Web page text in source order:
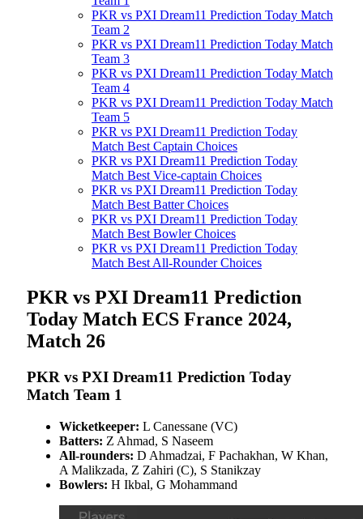
PKR vs PXI Dream11 Prediction Today Match
Team 2
PKR vs PXI Dream11 Prediction Today Match
Team 3
PKR vs PXI Dream11 Prediction Today Match
Team 4
PKR vs PXI Dream11 Prediction Today Match
Team 5
PKR vs PXI Dream11 Prediction Today
Match Best Captain Choices
PKR vs PXI Dream11 Prediction Today
Match Best Vice-captain Choices
PKR vs PXI Dream11 Prediction Today
Match Best Batter Choices
PKR vs PXI Dream11 Prediction Today
Match Best Bowler Choices
PKR vs PXI Dream11 Prediction Today
Match Best All-Rounder Choices
PKR vs PXI Dream11 Prediction
Today Match ECS France 2024,
Match 26
PKR vs PXI Dream11 Prediction Today
Match Team 1
Wicketkeeper: L Canessane (VC)
Batters: Z Ahmad, S Naseem
All-rounders: D Ahmadzai, F Pachakhan, W Khan,
A Malikzada, Z Zahiri (C), S Stanikzay
Bowlers: H Ikbal, G Mohammand